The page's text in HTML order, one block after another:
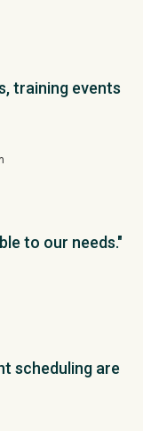
training events
to our needs."
scheduling are